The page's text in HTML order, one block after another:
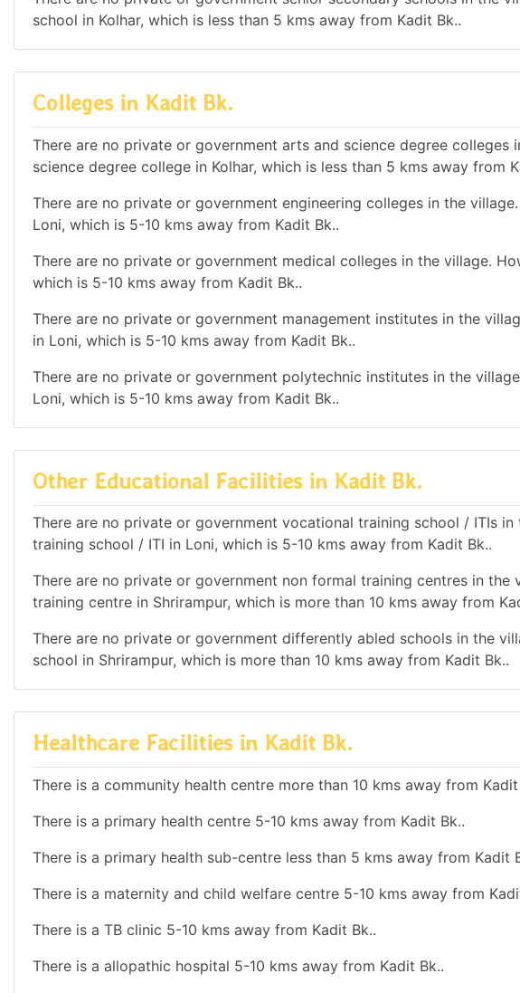
school in Kolhar, which is less than 5 kms away from Kadit Bk..
Colleges in Kadit Bk.
There are no private or government arts and science degree
science degree college in Kolhar, which is less than 5 kms away from
There are no private or government engineering colleges in the
Loni, which is 5-10 kms away from Kadit Bk..
There are no private or government medical colleges in the village.
which is 5-10 kms away from Kadit Bk..
There are no private or government management institutes in the
in Loni, which is 5-10 kms away from Kadit Bk..
There are no private or government polytechnic institutes in the
Loni, which is 5-10 kms away from Kadit Bk..
Other Educational Facilities in Kadit Bk.
There are no private or government vocational training school / ITIs
training school / ITI in Loni, which is 5-10 kms away from Kadit Bk..
There are no private or government non formal training centres in the
training centre in Shrirampur, which is more than 10 kms away from
There are no private or government differently abled schools in the
school in Shrirampur, which is more than 10 kms away from Kadit Bk..
Healthcare Facilities in Kadit Bk.
There is a community health centre more than 10 kms away from Kadit
There is a primary health centre 5-10 kms away from Kadit Bk..
There is a primary health sub-centre less than 5 kms away from Kadit
There is a maternity and child welfare centre 5-10 kms away from
There is a TB clinic 5-10 kms away from Kadit Bk..
There is a allopathic hospital 5-10 kms away from Kadit Bk..